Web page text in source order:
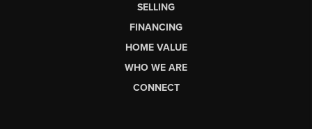
SELLING
FINANCING
HOME VALUE
WHO WE ARE
CONNECT